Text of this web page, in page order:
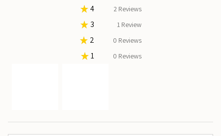
★ 4 11.76470588235294%
2 Reviews
★ 3 5.88235294117647%
1 Review
★ 2 0 Reviews
★ 1 0 Reviews